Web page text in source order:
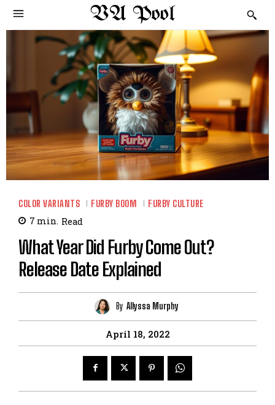
VA Pool
COLOR VARIANTS FURBY BOOM FURBY CULTURE
7 min. Read
What Year Did Furby Come Out?
Release Date Explained
By Allyssa Murphy
April 18, 2022